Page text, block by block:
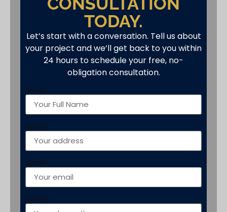
TODAY.
Let’s start with a conversation. Tell us about
your project and we’ll get back to you within
24 hours to schedule your free, no-
obligation consultation.
show
Show
show
show